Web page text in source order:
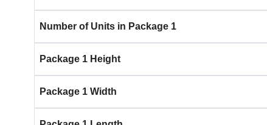
Number of Units in Package 1
Package 1 Height
Package 1 Width